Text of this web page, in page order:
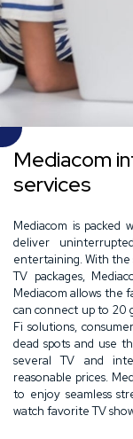
Mediacom
services
Mediacom is packed
deliver
entertaining. With the
TV packages,
Mediacom allows the
can connect up to 20
Fi solutions,
dead spots and use
several TV and
reasonable prices.
to enjoy seamless
watch favorite TV